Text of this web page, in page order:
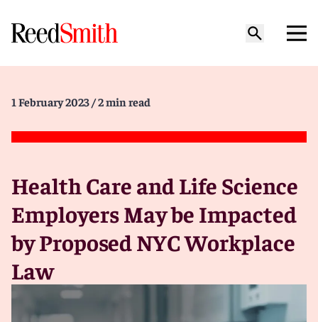
1 February 2023 / 2 min read
Health Care and Life Science
Employers May be Impacted
by Proposed NYC Workplace
Law